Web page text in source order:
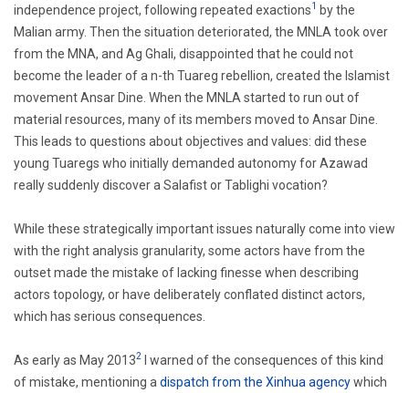
independence project, following repeated exactions1
by the
Malian army. Then the situation deteriorated, the MNLA took over
from the MNA, and Ag Ghali, disappointed that he could not
become the leader of a n-th Tuareg rebellion, created the Islamist
movement Ansar Dine. When the MNLA started to run out of
material resources, many of its members moved to Ansar Dine.
This leads to questions about objectives and values: did these
young Tuaregs who initially demanded autonomy for Azawad
really suddenly discover a Salafist or Tablighi vocation?
While these strategically important issues naturally come into view
with the right analysis granularity, some actors have from the
outset made the mistake of lacking finesse when describing
actors topology, or have deliberately conflated distinct actors,
which has serious consequences.
As early as May 20132
I warned of the consequences of this kind
of mistake, mentioning a dispatch from the Xinhua agencywhich